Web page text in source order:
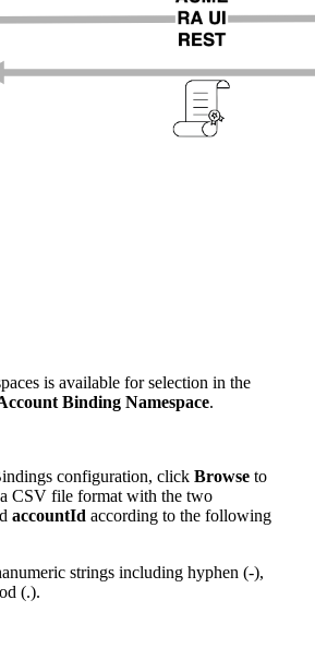
is available for selection in the
Binding Namespace.
configuration, click Browse to
CSV file format with the two
accountId according to the following
strings including hyphen (-),
(.).